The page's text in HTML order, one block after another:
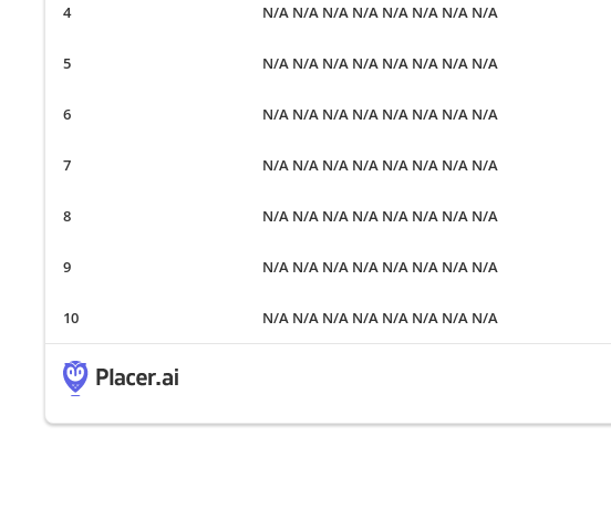
N/A N/A N/A N/A N/A N/A N/A N/A
N/A N/A N/A N/A N/A N/A N/A N/A
N/A N/A N/A N/A N/A N/A N/A N/A
N/A N/A N/A N/A N/A N/A N/A N/A
N/A N/A N/A N/A N/A N/A N/A N/A
N/A N/A N/A N/A N/A N/A N/A N/A
N/A N/A N/A N/A N/A N/A N/A N/A